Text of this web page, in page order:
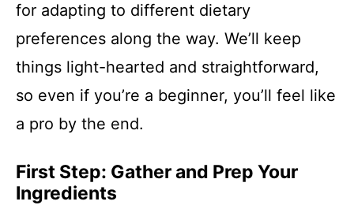
for adapting to different dietary
preferences along the way. We’ll keep
things light-hearted and straightforward,
so even if you’re a beginner, you’ll feel like
a pro by the end.
First Step: Gather and Prep Your
Ingredients